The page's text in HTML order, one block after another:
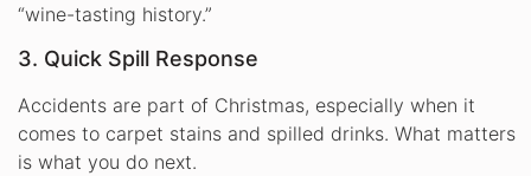
“wine-tasting history.”
3. Quick Spill Response
Accidents are part of Christmas, especially when it
comes to carpet stains and spilled drinks. What matters
is what you do next.